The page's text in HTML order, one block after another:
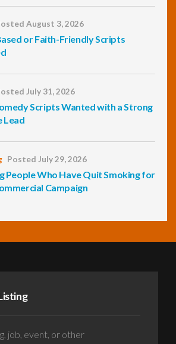
August 3, 2026
or Faith-Friendly Scripts
July 31, 2026
Scripts Wanted with a Strong
Lead
Posted July 29, 2026
People Who Have Quit Smoking for
Campaign
job, event, or other